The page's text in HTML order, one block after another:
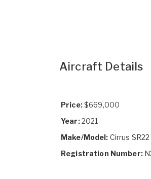
Aircraft Details
Price:$669,000
Year:2021
Make/Model: Cirrus SR22
Registration Number: